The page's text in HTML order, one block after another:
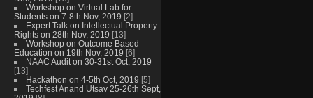
Workshop on Virtual Lab for
Students on 7-8th Nov, 2019 [2]
Expert Talk on Intellectual Property
Rights on 28th Nov, 2019 [13]
Workshop on Outcome Based
Education on 19th Nov, 2019 [6]
NAAC Audit on 30-31st Oct, 2019
[13]
Hackathon on 4-5th Oct, 2019 [5]
Techfest Anand Utsav 25-26th Sept,